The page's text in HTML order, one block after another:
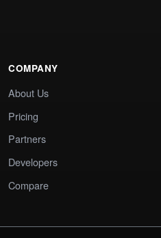
COMPANY
About Us
Pricing
Partners
Developers
Compare